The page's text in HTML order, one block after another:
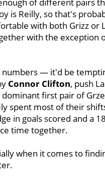
is Reilly, so that's
with both Grizz or
with the exception
numbers — it'd be
Connor Clifton, push
first pair of
spent most of their
in goals scored and a
time together.
when it comes to